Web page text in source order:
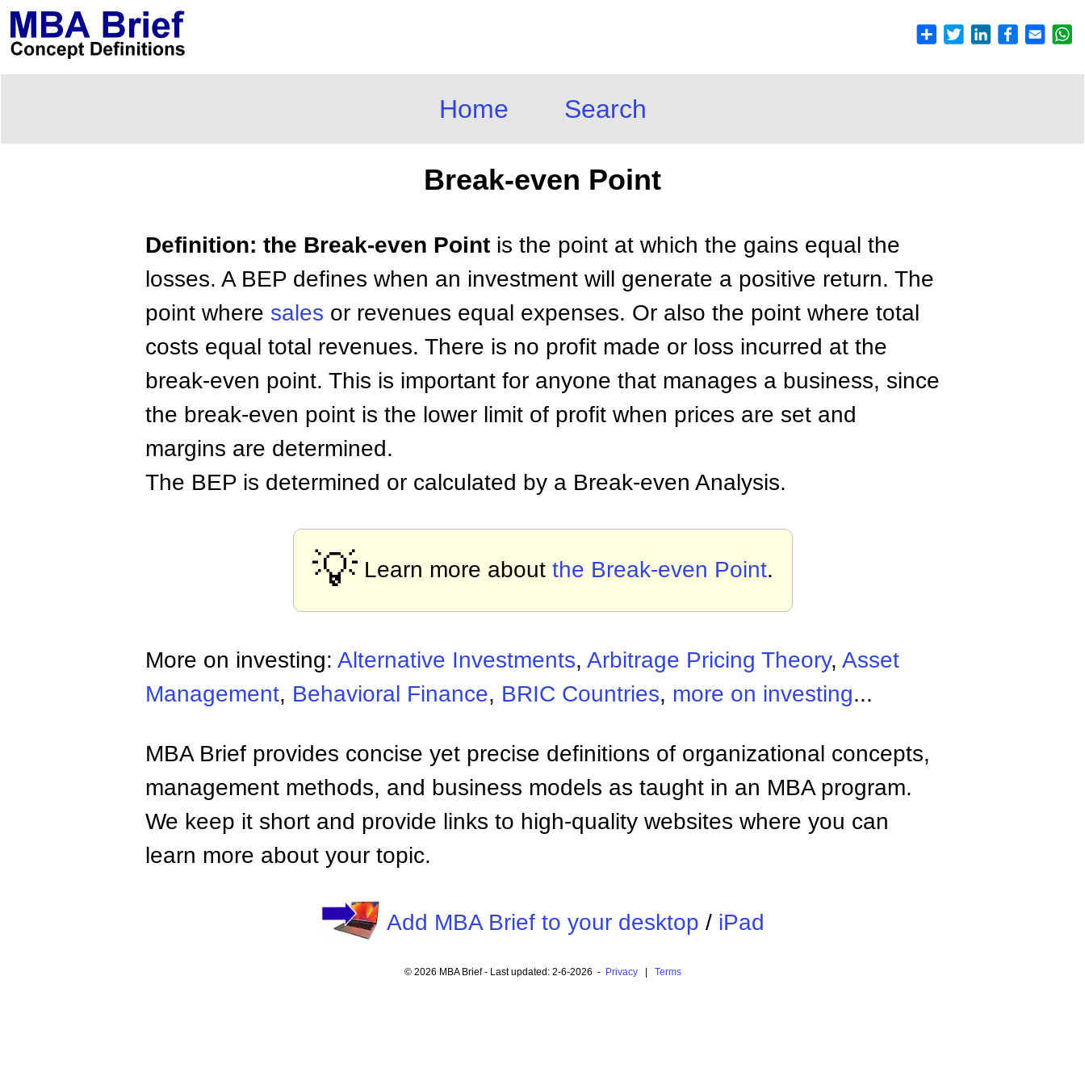
Home Search
Break-even Point
Definition: the Break-even Point is the point at which the gains equal the
losses. A BEP defines when an investment will generate a positive return. The
point where sales or revenues equal expenses. Or also the point where total
costs equal total revenues. There is no profit made or loss incurred at the
break-even point. This is important for anyone that manages a business, since
the break-even point is the lower limit of profit when prices are set and
margins are determined.
The BEP is determined or calculated by a Break-even Analysis.
💡 Learn more about the Break-even Point.
More on investing: Alternative Investments, Arbitrage Pricing Theory, Asset
Management, Behavioral Finance, BRIC Countries, more on investing...
MBA Brief provides concise yet precise definitions of organizational concepts,
management methods, and business models as taught in an MBA program.
We keep it short and provide links to high-quality websites where you can
learn more about your topic.
Add MBA Brief to your desktop / iPad
© 2026 MBA Brief - Last updated: 2-6-2026 - Privacy| Terms